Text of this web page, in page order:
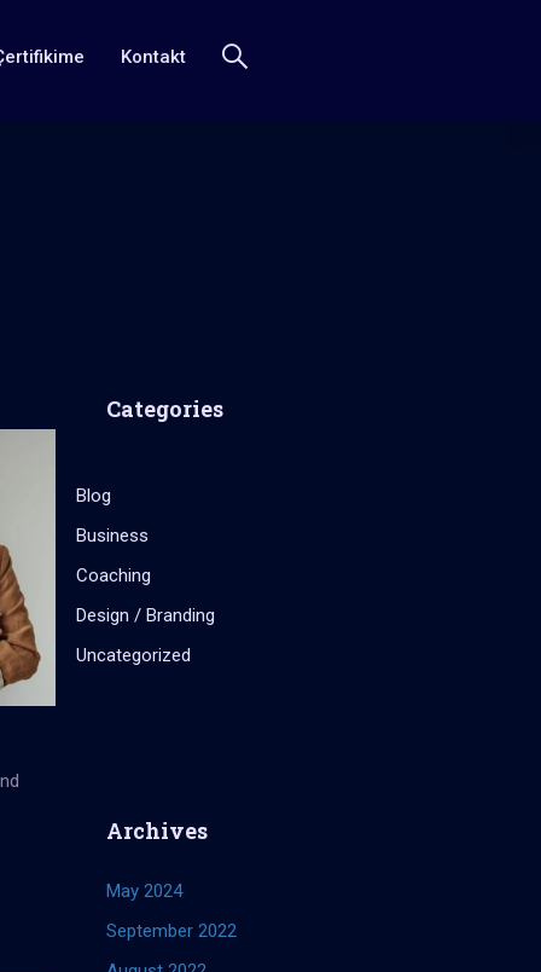
Kontakt
Categories
Blog
Business
Coaching
Design / Branding
Uncategorized
Archives
May 2024
September 2022